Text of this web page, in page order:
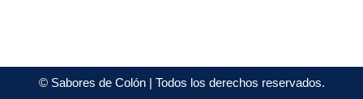
©Sabores de Colón| Todos los derechos reservados.